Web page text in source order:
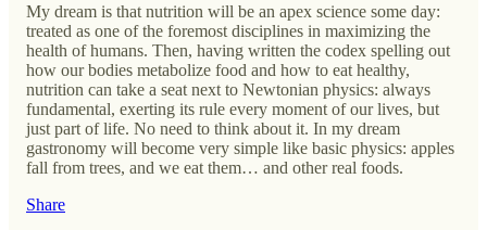
My dream is that nutrition will be an apex science some day:
treated as one of the foremost disciplines in maximizing the
health of humans. Then, having written the codex spelling out
how our bodies metabolize food and how to eat healthy,
nutrition can take a seat next to Newtonian physics: always
fundamental, exerting its rule every moment of our lives, but
just part of life. No need to think about it. In my dream
gastronomy will become very simple like basic physics: apples
fall from trees, and we eat them… and other real foods.
Share